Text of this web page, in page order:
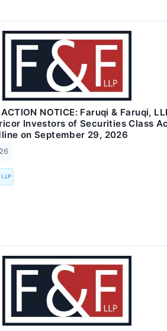
NOTICE: Faruqi & Faruqi,
Investors of Securities Class
on September 29, 2026